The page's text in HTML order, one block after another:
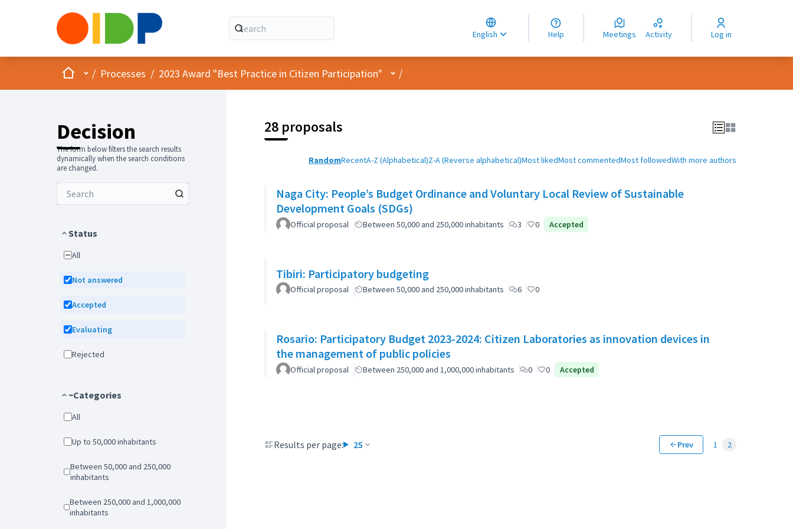
English
Choose language
Choisir la langue
Elegir el idioma
Help Meetings Activity Log in
HomeMain menu
/ Processes / 2023 Award "Best Practice in Citizen Participation" User menu
/
Decision
The form below filters the search results
dynamically when the search conditions
are changed.
Status
All
Not answered
Accepted
Evaluating
Rejected
~Categories
All
Up to 50,000 inhabitants
Between 50,000 and 250,000
inhabitants
Between 250,000 and 1,000,000
inhabitants
28 proposals
RandomRecentA-Z (Alphabetical)Z-A (Reverse alphabetical)Most likedMost commentedMost followedWith more authors
Naga City: People’s Budget Ordinance and Voluntary Local Review of Sustainable
Development Goals (SDGs)
Official proposal Between 50,000 and 250,000 inhabitants 3 0 Accepted
Tibiri: Participatory budgeting
Official proposal Between 50,000 and 250,000 inhabitants 6 0
Rosario: Participatory Budget 2023-2024: Citizen Laboratories as innovation devices in
the management of public policies
Official proposal Between 250,000 and 1,000,000 inhabitants 0 0 Accepted
Results per page: 25 Prev 1 2